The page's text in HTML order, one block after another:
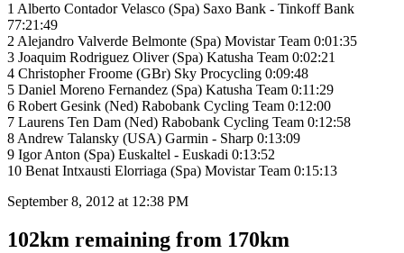
1 Alberto Contador Velasco (Spa) Saxo Bank - Tinkoff Bank
77:21:49
2 Alejandro Valverde Belmonte (Spa) Movistar Team 0:01:35
3 Joaquim Rodriguez Oliver (Spa) Katusha Team 0:02:21
4 Christopher Froome (GBr) Sky Procycling 0:09:48
5 Daniel Moreno Fernandez (Spa) Katusha Team 0:11:29
6 Robert Gesink (Ned) Rabobank Cycling Team 0:12:00
7 Laurens Ten Dam (Ned) Rabobank Cycling Team 0:12:58
8 Andrew Talansky (USA) Garmin - Sharp 0:13:09
9 Igor Anton (Spa) Euskaltel - Euskadi 0:13:52
10 Benat Intxausti Elorriaga (Spa) Movistar Team 0:15:13
September 8, 2012 at 12:38 PM
102km remaining from 170km